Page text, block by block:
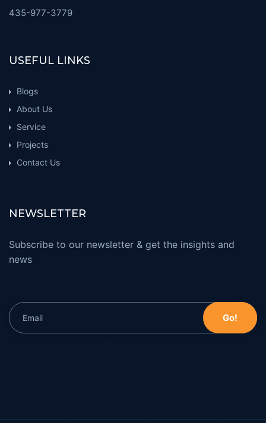
435-977-3779
USEFUL LINKS
Blogs
About Us
Service
Projects
Contact Us
NEWSLETTER
Subscribe to our newsletter & get the insights and
news